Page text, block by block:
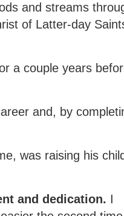
and streams
of Latter-day
a couple years
and, by
was raising his
and dedication. I